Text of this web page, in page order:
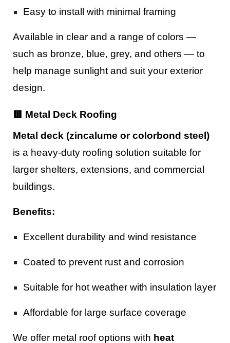
Easy to install with minimal framing
Available in clear and a range of colors —
such as bronze, blue, grey, and others — to
help manage sunlight and suit your exterior
design.
🟥 Metal Deck Roofing
Metal deck (zincalume or colorbond steel)
is a heavy-duty roofing solution suitable for
larger shelters, extensions, and commercial
buildings.
Benefits:
Excellent durability and wind resistance
Coated to prevent rust and corrosion
Suitable for hot weather with insulation layer
Affordable for large surface coverage
We offer metal roof options with heat